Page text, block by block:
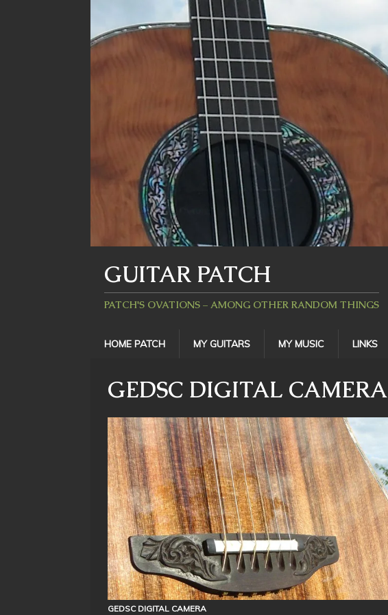
GUITAR PATCH
PATCH'S OVATIONS – AMONG OTHER RANDOM THINGS
HOME PATCH MY GUITARS MY MUSIC LINKS
GEDSC DIGITAL CAMERA
GEDSC DIGITAL CAMERA